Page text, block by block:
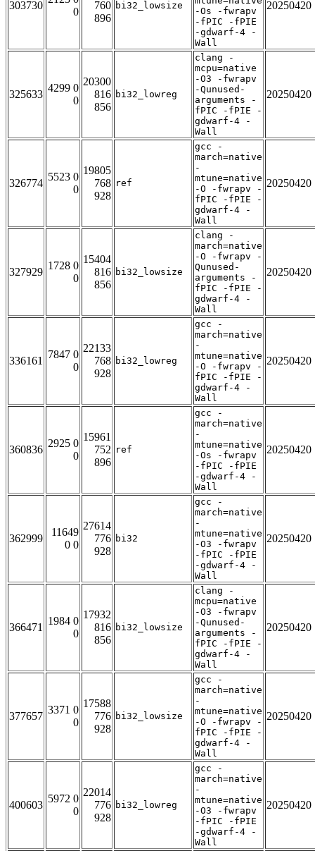
303730
0
760
896
bi32_lowsize
-Os -fwrapv
-fPIC -fPIE
-gdwarf-4 -
Wall
20250420
325633
4299 0
0
20300
816
856
bi32_lowreg
clang -
mcpu=native
-O3 -fwrapv
-Qunused-
arguments -
fPIC -fPIE -
gdwarf-4 -
Wall
20250420
326774
5523 0
0
19805
768
928
ref
gcc -
march=native
-
mtune=native
-O -fwrapv -
fPIC -fPIE -
gdwarf-4 -
Wall
20250420
327929
1728 0
0
15404
816
856
bi32_lowsize
clang -
march=native
-O -fwrapv -
Qunused-
arguments -
fPIC -fPIE -
gdwarf-4 -
Wall
20250420
336161
7847 0
0
22133
768
928
bi32_lowreg
gcc -
march=native
-
mtune=native
-O -fwrapv -
fPIC -fPIE -
gdwarf-4 -
Wall
20250420
360836
2925 0
0
15961
752
896
ref
gcc -
march=native
-
mtune=native
-Os -fwrapv
-fPIC -fPIE
-gdwarf-4 -
Wall
20250420
362999
11649
0 0
27614
776
928
bi32
gcc -
march=native
-
mtune=native
-O3 -fwrapv
-fPIC -fPIE
-gdwarf-4 -
Wall
20250420
366471
1984 0
0
17932
816
856
bi32_lowsize
clang -
mcpu=native
-O3 -fwrapv
-Qunused-
arguments -
fPIC -fPIE -
gdwarf-4 -
Wall
20250420
377657
3371 0
0
17588
776
928
bi32_lowsize
gcc -
march=native
-
mtune=native
-O -fwrapv -
fPIC -fPIE -
gdwarf-4 -
Wall
20250420
400603
5972 0
0
22014
776
928
bi32_lowreg
gcc -
march=native
-
mtune=native
-O3 -fwrapv
-fPIC -fPIE
-gdwarf-4 -
Wall
20250420